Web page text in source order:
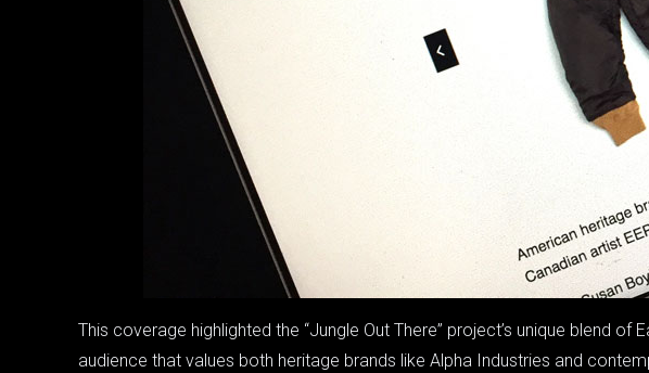
This coverage highlighted the “Jungle Out There” project’s unique blend
audience that values both heritage brands like Alpha Industries and